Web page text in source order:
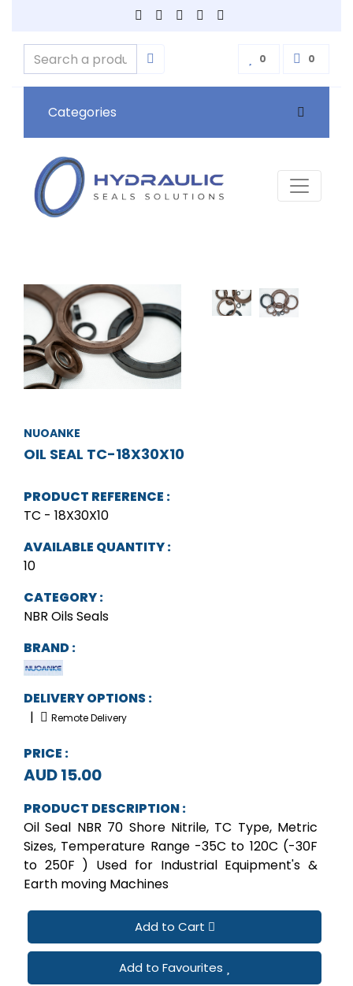
0 0
Categories
NUOANKE
OIL SEAL TC-18X30X10
PRODUCT REFERENCE :
TC - 18X30X10
AVAILABLE QUANTITY :
10
CATEGORY :
NBR Oils Seals
BRAND :
DELIVERY OPTIONS :
|
Remote Delivery
PRICE :
AUD 15.00
PRODUCT DESCRIPTION :
Oil Seal NBR 70 Shore Nitrile, TC Type, Metric
Sizes, Temperature Range -35C to 120C (-30F
to 250F ) Used for Industrial Equipment's &
Earth moving Machines
Add to Cart
Add to Favourites